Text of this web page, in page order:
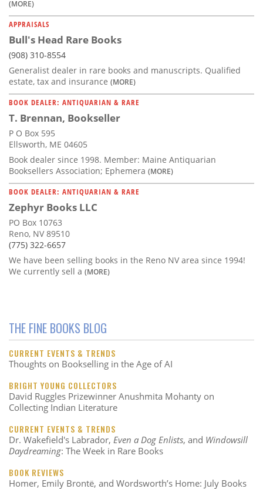
(MORE)
APPRAISALS
Bull's Head Rare Books
(908) 310-8554
Generalist dealer in rare books and manuscripts. Qualified
estate, tax and insurance (MORE)
BOOK DEALER: ANTIQUARIAN & RARE
T. Brennan, Bookseller
P O Box 595
Ellsworth, ME 04605
Book dealer since 1998. Member: Maine Antiquarian
Booksellers Association; Ephemera (MORE)
BOOK DEALER: ANTIQUARIAN & RARE
Zephyr Books LLC
PO Box 10763
Reno, NV 89510
(775) 322-6657
We have been selling books in the Reno NV area since 1994!
We currently sell a (MORE)
THE FINE BOOKS BLOG
CURRENT EVENTS & TRENDS
Thoughts on Bookselling in the Age of AI
BRIGHT YOUNG COLLECTORS
David Ruggles Prizewinner Anushmita Mohanty on
Collecting Indian Literature
CURRENT EVENTS & TRENDS
Dr. Wakefield's Labrador, Even a Dog Enlists, and Windowsill
Daydreaming: The Week in Rare Books
BOOK REVIEWS
Homer, Emily Brontë, and Wordsworth’s Home: July Books